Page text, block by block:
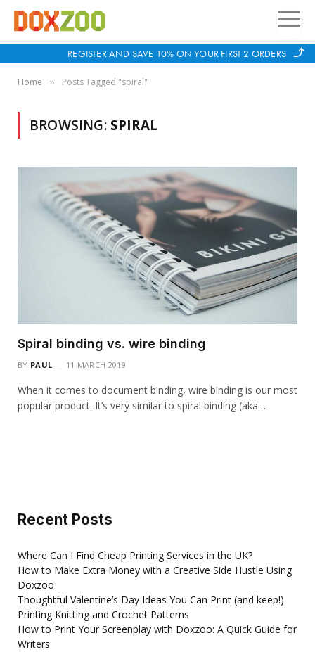
REGISTER AND SAVE 10% ON YOUR FIRST 2 ORDERS
Home » Posts Tagged "spiral"
BROWSING: SPIRAL
Spiral binding vs. wire binding
BY PAUL 11 MARCH 2019
When it comes to document binding, wire binding is our most
popular product. It’s very similar to spiral binding (aka…
Recent Posts
Where Can I Find Cheap Printing Services in the UK?
How to Make Extra Money with a Creative Side Hustle Using
Doxzoo
Thoughtful Valentine’s Day Ideas You Can Print (and keep!)
Printing Knitting and Crochet Patterns
How to Print Your Screenplay with Doxzoo: A Quick Guide for
Writers